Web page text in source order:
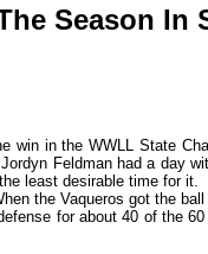
Season In
win in the WWLL State
Feldman had a day
least desirable time for
the Vaqueros got the
for about 40 of the